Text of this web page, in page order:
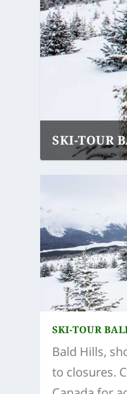
SKI-TOUR
SKI-TOUR
Bald Hills,
to closures.